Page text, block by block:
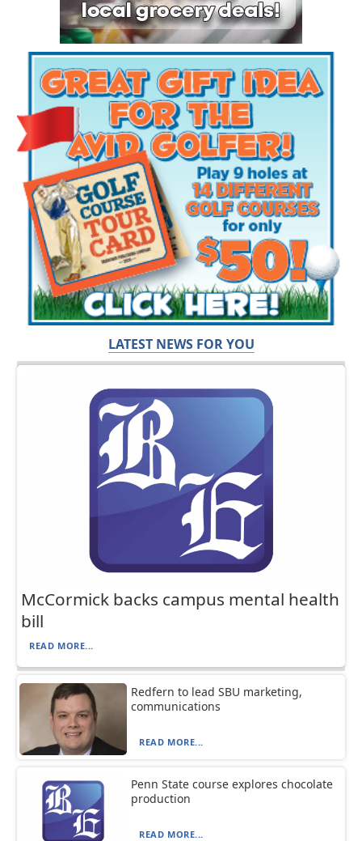
LATEST NEWS FOR YOU
McCormick backs campus mental health
bill
READ MORE...
Redfern to lead SBU marketing,
communications
READ MORE...
Penn State course explores chocolate
production
READ MORE...